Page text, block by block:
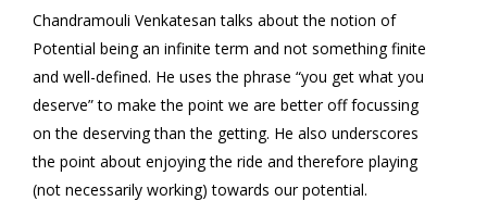
Chandramouli Venkatesan talks about the notion of
Potential being an infinite term and not something finite
and well-defined. He uses the phrase “you get what you
deserve” to make the point we are better off focussing
on the deserving than the getting. He also underscores
the point about enjoying the ride and therefore playing
(not necessarily working) towards our potential.